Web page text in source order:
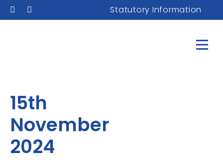
Statutory Information
15th
November
2024